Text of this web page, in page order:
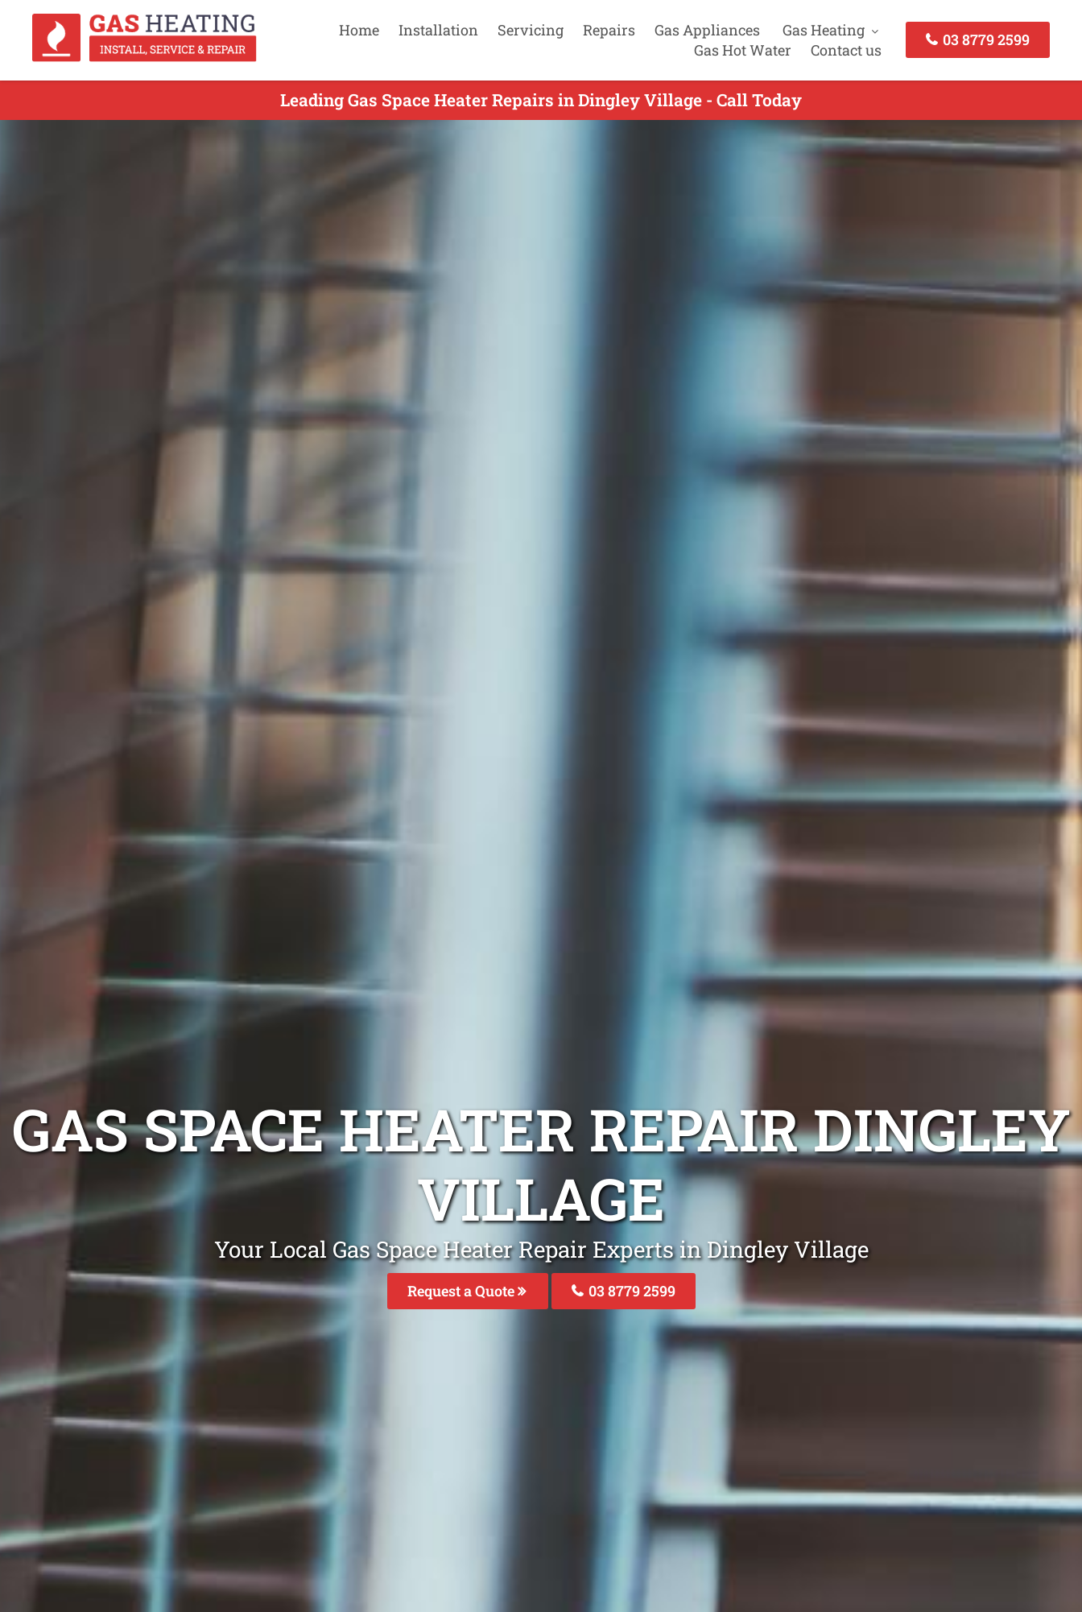
Home Installation Servicing Repairs Gas Appliances
Gas Heating
Gas Hot Water
Contact us
03 8779 2599
Leading Gas Space Heater Repairs in Dingley Village - Call Today
GAS SPACE HEATER REPAIR DINGLEY
VILLAGE
Your Local Gas Space Heater Repair Experts in Dingley Village
Request a Quote 03 8779 2599